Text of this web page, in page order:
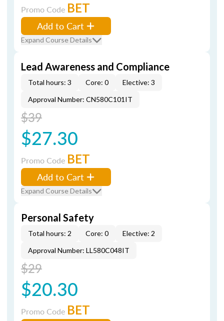
Promo Code BET
Add to Cart
Expand Course Details
Lead Awareness and Compliance
Total hours: 3 Core: 0
Elective: 3
Approval Number: CN580C101IT
$39
$27.30
Promo Code BET
Add to Cart
Expand Course Details
Personal Safety
Total hours: 2 Core: 0
Elective: 2
Approval Number: LL580C048IT
$29
$20.30
Promo Code BET